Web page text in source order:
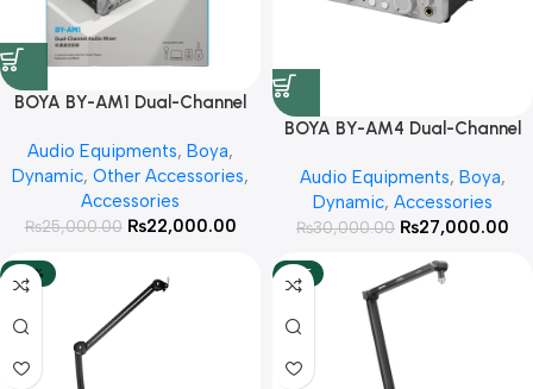
BOYA BY-AM1 Dual-Channel
Warranty
Audio Equipments, Boya,
Dynamic, Other Accessories,
Accessories
₨25,000.00 ₨22,000.00
BOYA BY-AM4 Dual-Channel
Warranty
Audio Equipments, Boya,
Dynamic, Accessories
₨30,000.00 ₨27,000.00
-25% HOT